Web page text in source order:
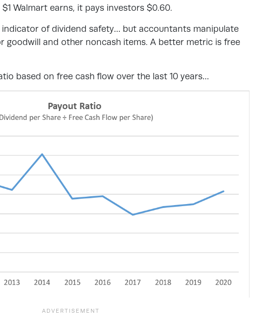
Walmart earns, it pays investors $0.60.
of dividend safety… but accountants manipulate
goodwill and other noncash items. A better metric is free
based on free cash flow over the last 10 years…